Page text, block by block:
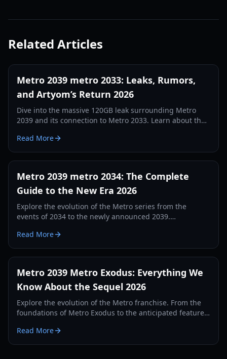
Related Articles
Metro 2039 metro 2033: Leaks, Rumors,
and Artyom’s Return 2026
Dive into the massive 120GB leak surrounding Metro
2039 and its connection to Metro 2033. Learn about the
Read More
Metro 2039 metro 2034: The Complete
Guide to the New Era 2026
Explore the evolution of the Metro series from the
events of 2034 to the newly announced 2039.
mechanics.
Read More
Metro 2039 Metro Exodus: Everything We
Know About the Sequel 2026
Explore the evolution of the Metro franchise. From the
foundations of Metro Exodus to the anticipated features
release details.
Read More